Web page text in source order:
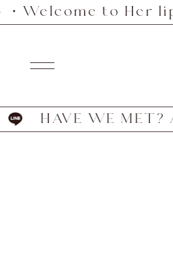
Skip
to
to Her
Navigation
HAVE WE MET?